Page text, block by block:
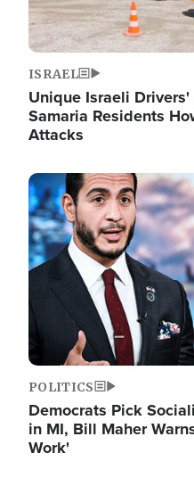
ISRAEL
Unique Israeli Drivers'
Samaria Residents
Attacks
Image
POLITICS
Democrats Pick
in MI, Bill Maher
Work'